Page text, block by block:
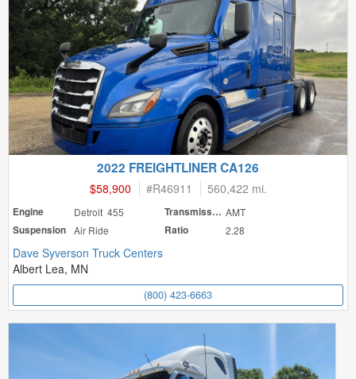
2022 FREIGHTLINER CA126
$58,900 #R46911 560,422 mi.
Engine Detroit 455 Transmission AMT
Suspension
Air Ride Ratio 2.28
Dave Syverson Truck Centers
Albert Lea, MN
(800) 423-6663